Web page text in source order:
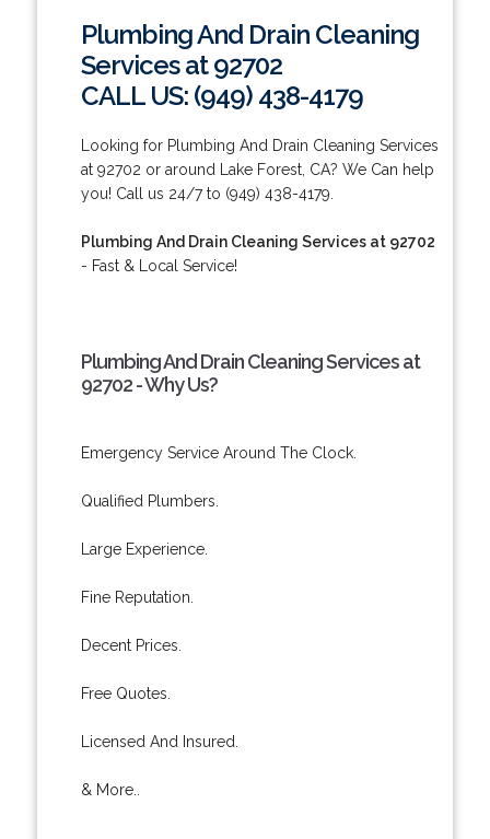
Plumbing And Drain Cleaning
Services at 92702
CALL US: (949) 438-4179
Looking for Plumbing And Drain Cleaning Services
at 92702 or around Lake Forest, CA? We Can help
you! Call us 24/7 to (949) 438-4179.
Plumbing And Drain Cleaning Services at 92702
- Fast & Local Service!
Plumbing And Drain Cleaning Services at
92702 - Why Us?
Emergency Service Around The Clock.
Qualified Plumbers.
Large Experience.
Fine Reputation.
Decent Prices.
Free Quotes.
Licensed And Insured.
& More..